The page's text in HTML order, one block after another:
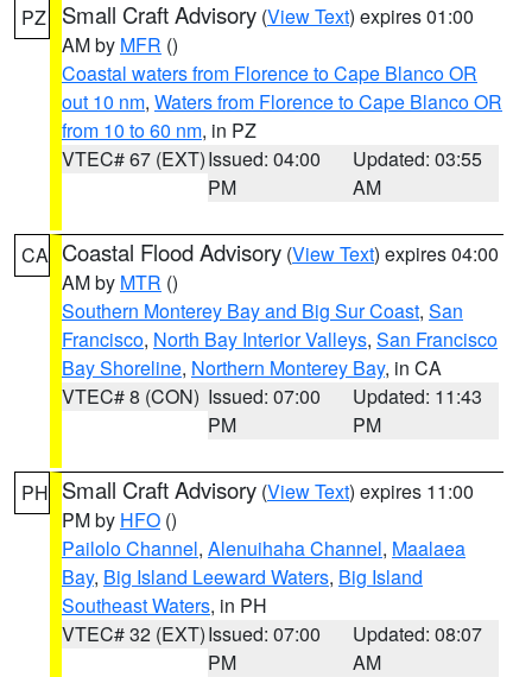
PZ Small Craft Advisory (View Text) expires 01:00
AM by MFR ()
Coastal waters from Florence to Cape Blanco OR
out 10 nm, Waters from Florence to Cape Blanco OR
from 10 to 60 nm, in PZ
VTEC# 67 (EXT)Issued: 04:00
PM
Updated: 03:55
AM
CA Coastal Flood Advisory (View Text) expires 04:00
AM by MTR ()
Southern Monterey Bay and Big Sur Coast, San
Francisco, North Bay Interior Valleys, San Francisco
Bay Shoreline, Northern Monterey Bay, in CA
VTEC# 8 (CON) Issued: 07:00
PM
Updated: 11:43
PM
PH Small Craft Advisory (View Text) expires 11:00
PM by HFO ()
Pailolo Channel, Alenuihaha Channel, Maalaea
Bay, Big Island Leeward Waters, Big Island
Southeast Waters, in PH
VTEC# 32 (EXT)Issued: 07:00
PM
Updated: 08:07
AM